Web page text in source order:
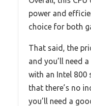
power and
choice for both
That said, the
and you’ll need
with an Intel 800
that there’s no
you’ll need a